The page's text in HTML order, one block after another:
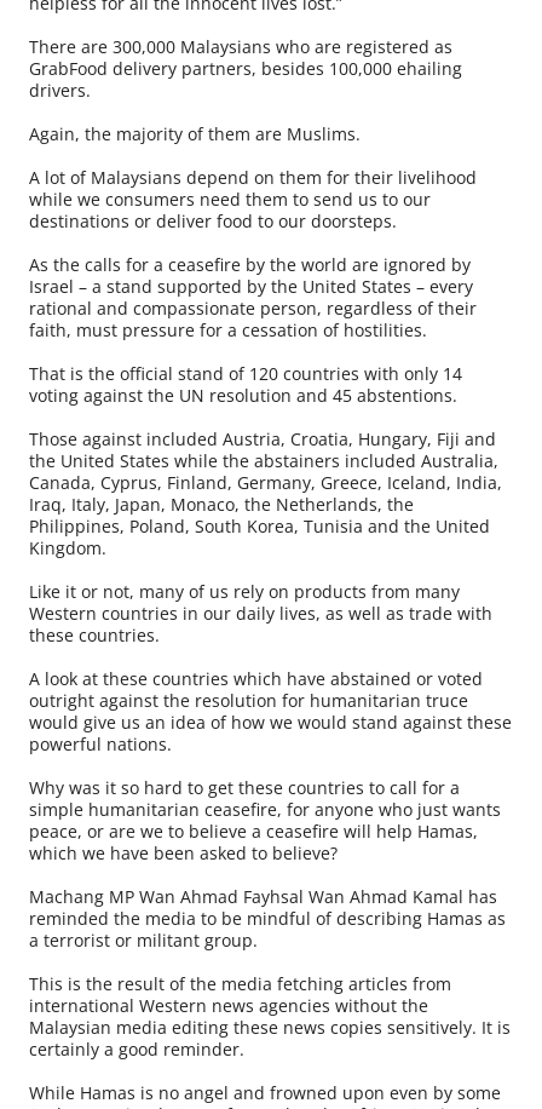
There are 300,000 Malaysians who are registered as
GrabFood delivery partners, besides 100,000 ehailing
drivers.
Again, the majority of them are Muslims.
A lot of Malaysians depend on them for their livelihood
while we consumers need them to send us to our
destinations or deliver food to our doorsteps.
As the calls for a ceasefire by the world are ignored by
Israel – a stand supported by the United States – every
rational and compassionate person, regardless of their
faith, must pressure for a cessation of hostilities.
That is the official stand of 120 countries with only 14
voting against the UN resolution and 45 abstentions.
Those against included Austria, Croatia, Hungary, Fiji and
the United States while the abstainers included Australia,
Canada, Cyprus, Finland, Germany, Greece, Iceland, India,
Iraq, Italy, Japan, Monaco, the Netherlands, the
Philippines, Poland, South Korea, Tunisia and the United
Kingdom.
Like it or not, many of us rely on products from many
Western countries in our daily lives, as well as trade with
these countries.
A look at these countries which have abstained or voted
outright against the resolution for humanitarian truce
would give us an idea of how we would stand against these
powerful nations.
Why was it so hard to get these countries to call for a
simple humanitarian ceasefire, for anyone who just wants
peace, or are we to believe a ceasefire will help Hamas,
which we have been asked to believe?
Machang MP Wan Ahmad Fayhsal Wan Ahmad Kamal has
reminded the media to be mindful of describing Hamas as
a terrorist or militant group.
This is the result of the media fetching articles from
international Western news agencies without the
Malaysian media editing these news copies sensitively. It is
certainly a good reminder.
While Hamas is no angel and frowned upon even by some